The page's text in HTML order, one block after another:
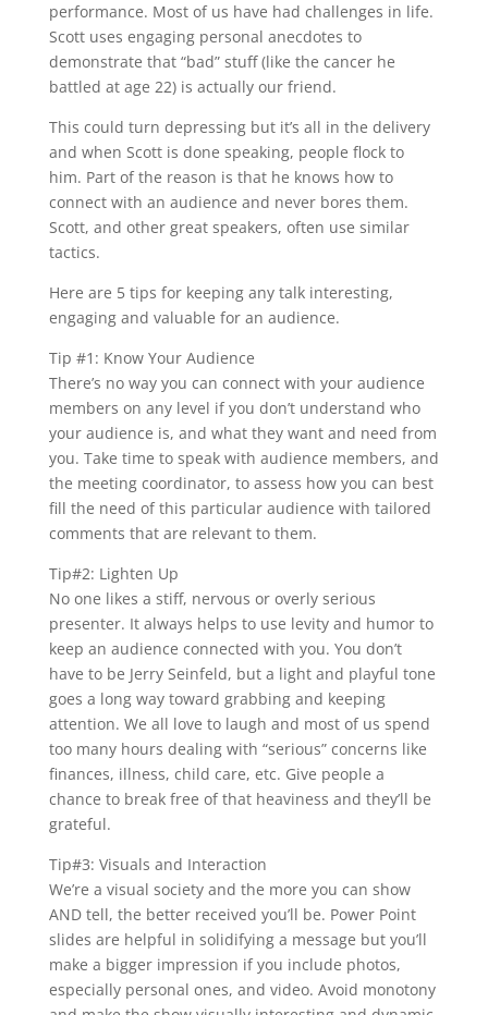
performance. Most of us have had challenges in life.
Scott uses engaging personal anecdotes to
demonstrate that “bad” stuff (like the cancer he
battled at age 22) is actually our friend.
This could turn depressing but it’s all in the delivery
and when Scott is done speaking, people flock to
him. Part of the reason is that he knows how to
connect with an audience and never bores them.
Scott, and other great speakers, often use similar
tactics.
Here are 5 tips for keeping any talk interesting,
engaging and valuable for an audience.
Tip #1: Know Your Audience
There’s no way you can connect with your audience
members on any level if you don’t understand who
your audience is, and what they want and need from
you. Take time to speak with audience members, and
the meeting coordinator, to assess how you can best
fill the need of this particular audience with tailored
comments that are relevant to them.
Tip#2: Lighten Up
No one likes a stiff, nervous or overly serious
presenter. It always helps to use levity and humor to
keep an audience connected with you. You don’t
have to be Jerry Seinfeld, but a light and playful tone
goes a long way toward grabbing and keeping
attention. We all love to laugh and most of us spend
too many hours dealing with “serious” concerns like
finances, illness, child care, etc. Give people a
chance to break free of that heaviness and they’ll be
grateful.
Tip#3: Visuals and Interaction
We’re a visual society and the more you can show
AND tell, the better received you’ll be. Power Point
slides are helpful in solidifying a message but you’ll
make a bigger impression if you include photos,
especially personal ones, and video. Avoid monotony